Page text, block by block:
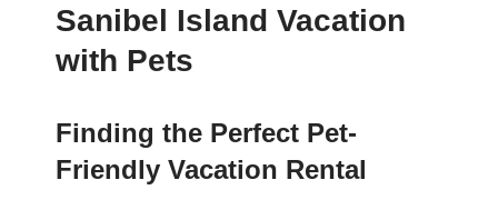
Sanibel Island Vacation
with Pets
Finding the Perfect Pet-
Friendly Vacation Rental